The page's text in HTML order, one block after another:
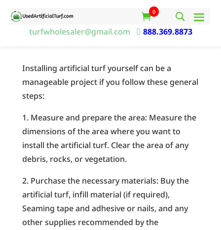
0
turfwholesaler@gmail.com  888.369.8873
Installing artificial turf yourself can be a
manageable project if you follow these general
steps:
1. Measure and prepare the area: Measure the
dimensions of the area where you want to
install the artificial turf. Clear the area of any
debris, rocks, or vegetation.
2. Purchase the necessary materials: Buy the
artificial turf, infill material (if required),
Seaming tape and adhesive or nails, and any
other supplies recommended by the